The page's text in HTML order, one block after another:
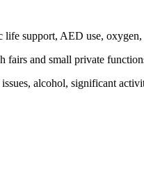
support, AED use,
fairs and small private
alcohol, significant